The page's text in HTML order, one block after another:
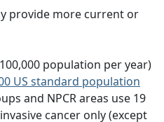
provide more current or
population per year)
US standard population
and NPCR areas use 19
cancer only (except